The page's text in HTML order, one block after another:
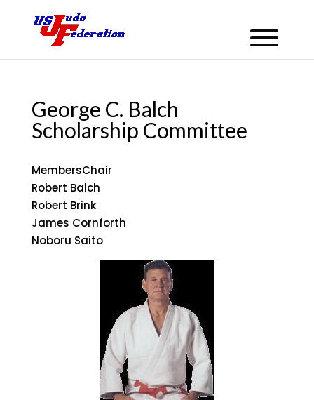
George C. Balch
Scholarship Committee
MembersChair
Robert Balch
Robert Brink
James Cornforth
Noboru Saito